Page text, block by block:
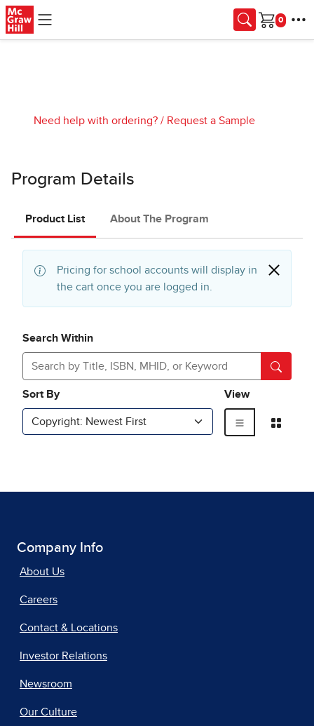
Skip to main content
Cart
Need help with ordering? / Request a Sample
Program Details
Product List About The Program
Company Info
About Us
Careers
Contact & Locations
Investor Relations
Newsroom
Our Culture